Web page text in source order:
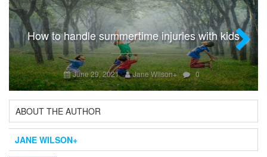
How to handle summertime injuries with kids
June 29, 2021 Jane Wilson+ 0
Next
ABOUT THE AUTHOR
JANE WILSON+